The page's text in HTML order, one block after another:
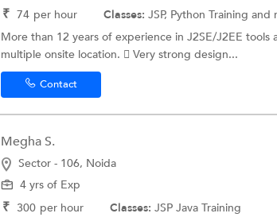
₹ 74 per hour Classes: JSP, Python Training and
More than 12 years of experience in J2SE/J2EE
multiple onsite location.  Very strong design...
Contact
Megha S.
Sector - 106, Noida
4 yrs of Exp
₹ 300 per hour Classes: JSP Java Training